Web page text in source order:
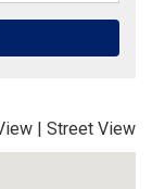
| Street View